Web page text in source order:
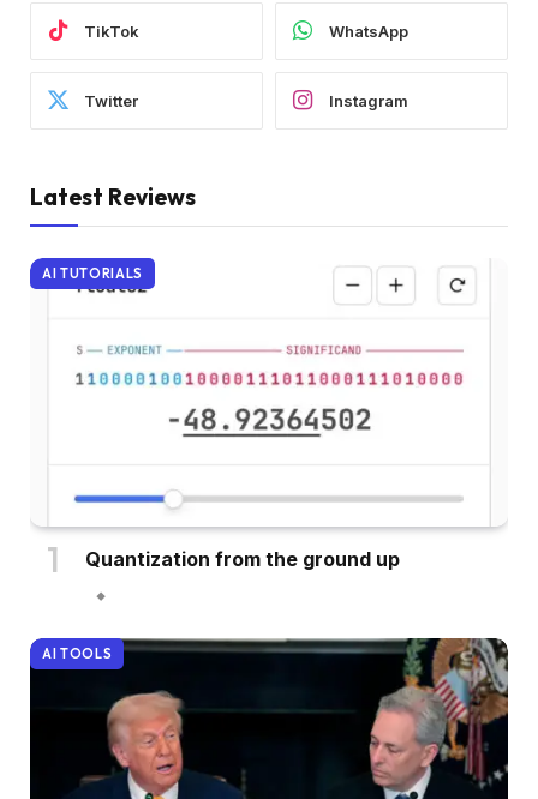
TikTok WhatsApp
Twitter Instagram
Latest Reviews
AI TUTORIALS
Quantization from the ground up
AI TOOLS